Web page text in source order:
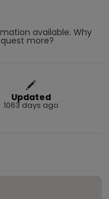
available. Why
more?
Updated
1063 days ago